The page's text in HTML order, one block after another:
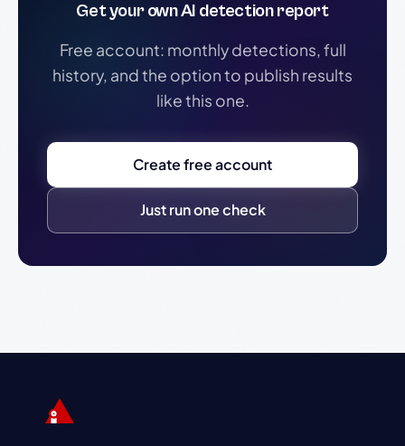
Get your own AI detection report
Free account: monthly detections, full
history, and the option to publish results
like this one.
Create free account
Just run one check